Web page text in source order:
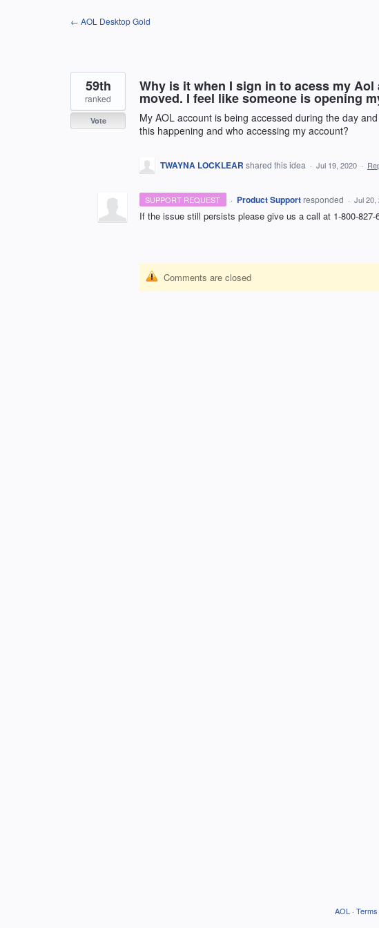
← AOL Desktop Gold
Why is it when I sign in to acess my
moved. I feel like someone is opening
My AOL account is being accessed during the day
this happening and who accessing my account?
59th
ranked
Vote
TWAYNA LOCKLEAR shared this idea · Jul 19, 2020 ·
SUPPORT REQUEST · Product Support responded · Jul 20,
If the issue still persists please give us a call at 1-800-
Comments are closed
AOL · Terms